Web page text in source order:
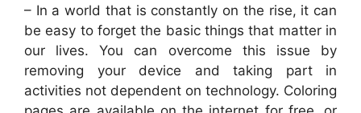
– In a world that is constantly on the rise, it can
be easy to forget the basic things that matter in
our lives. You can overcome this issue by
removing your device and taking part in
activities not dependent on technology. Coloring